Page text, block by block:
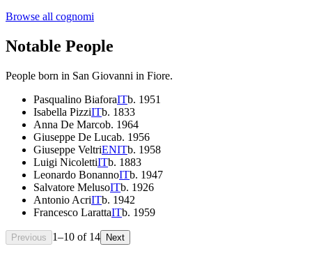
Browse all cognomi
Notable People
People born in San Giovanni in Fiore.
Pasqualino BiaforaITb. 1951
Isabella PizziITb. 1833
Anna De Marcob. 1964
Giuseppe De Lucab. 1956
Giuseppe VeltriENITb. 1958
Luigi NicolettiITb. 1883
Leonardo BonannoITb. 1947
Salvatore MelusoITb. 1926
Antonio AcriITb. 1942
Francesco LarattaITb. 1959
Previous 1–10 of 14 Next